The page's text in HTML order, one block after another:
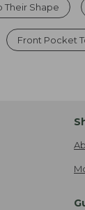
Their Shape
Front Pocket